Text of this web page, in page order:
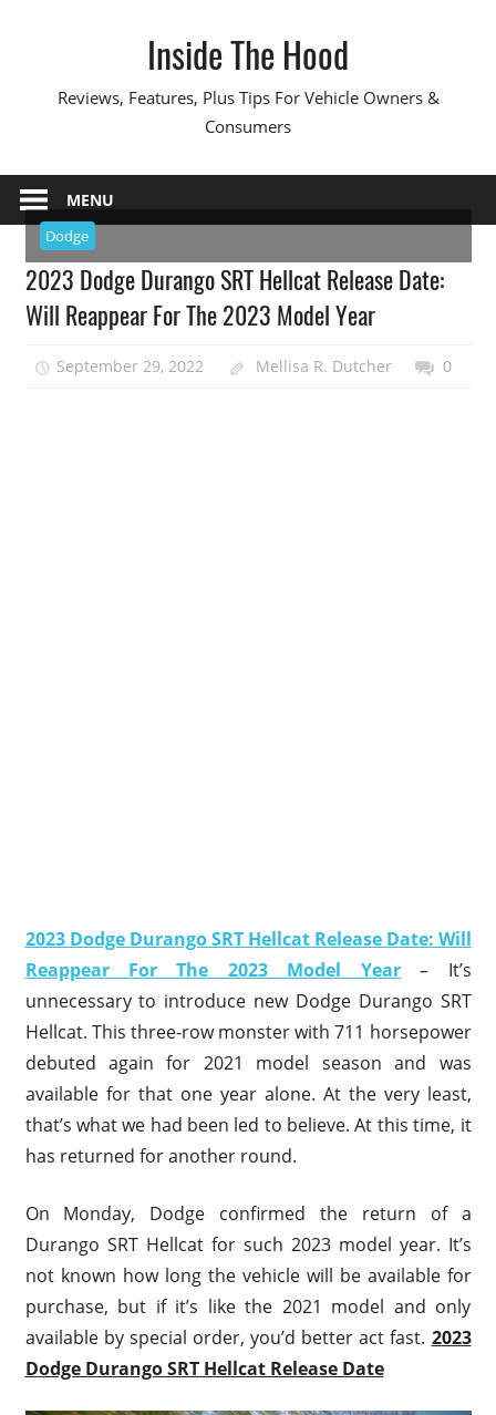
Inside The Hood
Reviews, Features, Plus Tips For Vehicle Owners &
Consumers
MENU
Dodge
2023 Dodge Durango SRT Hellcat Release Date:
Will Reappear For The 2023 Model Year
September 29, 2022 Mellisa R. Dutcher 0
2023 Dodge Durango SRT Hellcat Release Date: Will
Reappear For The 2023 Model Year– It’s
unnecessary to introduce new Dodge Durango SRT
Hellcat. This three-row monster with 711 horsepower
debuted again for 2021 model season and was
available for that one year alone. At the very least,
that’s what we had been led to believe. At this time, it
has returned for another round.
On Monday, Dodge confirmed the return of a
Durango SRT Hellcat for such 2023 model year. It’s
not known how long the vehicle will be available for
purchase, but if it’s like the 2021 model and only
available by special order, you’d better act fast. 2023
Dodge Durango SRT Hellcat Release Date